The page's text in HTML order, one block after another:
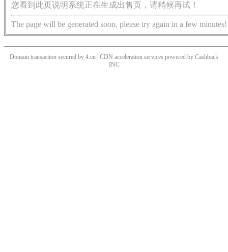
您看到此页说明系统正在生成出售页，请稍候再试！
The page will be generated soon, please try again in a few minutes!
Domain transaction secured by 4.cn | CDN acceleration services powered by Cashback
INC